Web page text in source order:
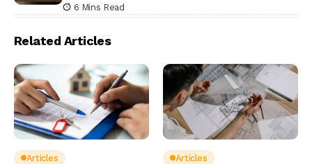
6 Mins Read
Related Articles
Articles Articles